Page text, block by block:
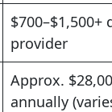
$700–$1,500+
provider
Approx.
annually